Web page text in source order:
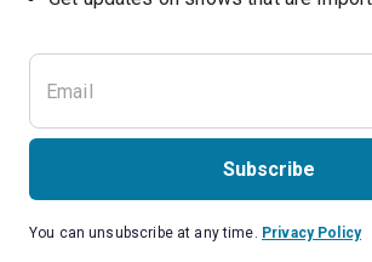
Subscribe
You can unsubscribe at any time. Privacy Policy